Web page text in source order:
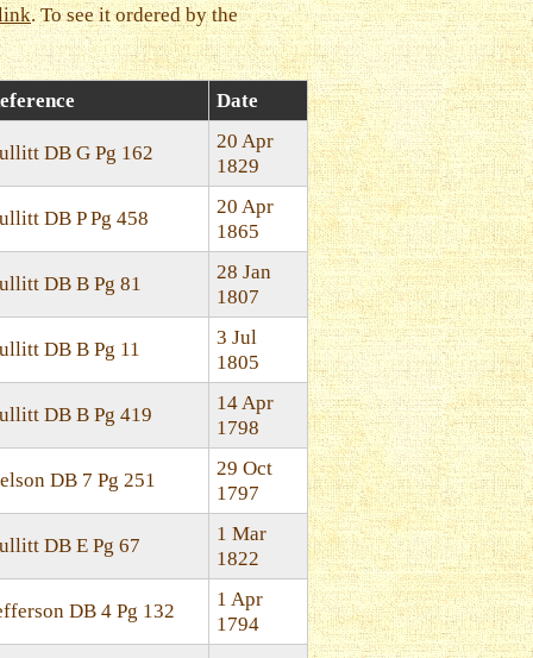
. To see it ordered by the
Date
DB G Pg 162
20 Apr
1829
DB P Pg 458
20 Apr
1865
DB B Pg 81
28 Jan
1807
DB B Pg 11
3 Jul
1805
DB B Pg 419
14 Apr
1798
DB 7 Pg 251
29 Oct
1797
DB E Pg 67
1 Mar
1822
DB 4 Pg 132
1 Apr
1794